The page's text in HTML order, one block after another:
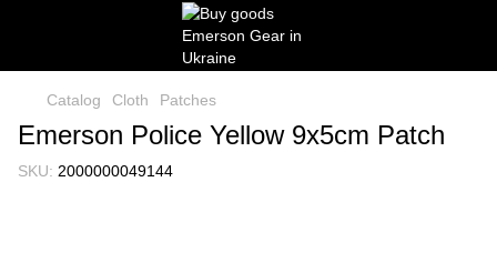
Catalog Cloth Patches
Emerson Police Yellow 9x5cm Patch
SKU: 2000000049144